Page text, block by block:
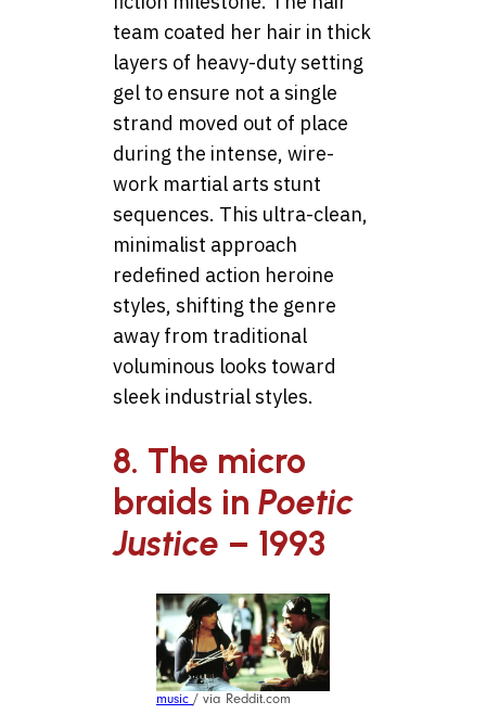
team coated her hair in thick
layers of heavy-duty setting
gel to ensure not a single
strand moved out of place
during the intense, wire-
work martial arts stunt
sequences. This ultra-clean,
minimalist approach
redefined action heroine
styles, shifting the genre
away from traditional
voluminous looks toward
sleek industrial styles.
8. The micro
braids in Poetic
Justice – 1993
music / via Reddit.com